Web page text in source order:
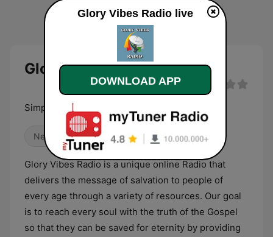
Glory Vibes Radio Live
Simply The Best
News Gospel Religious & Spirituality
Glory Vibes Radio is a unique online Radio that
delivers the message of salvation to people of
every age through a variety of resources. Our goal
is to reach every soul with the truth of the Gospel
so that they can be saved for eternity by providing
Glory Vibes Radio live
DOWNLOAD APP